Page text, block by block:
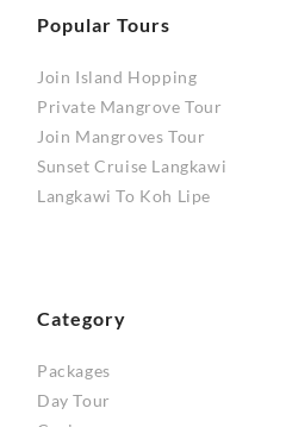
Popular Tours
Join Island Hopping
Private Mangrove Tour
Join Mangroves Tour
Sunset Cruise Langkawi
Langkawi To Koh Lipe
Category
Packages
Day Tour